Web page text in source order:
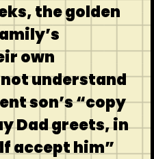
the golden
own
understand
son’s “copy
Dad greets, in
accept him”